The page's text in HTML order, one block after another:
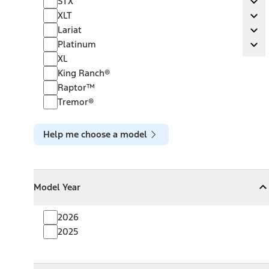
XLT XLT
LariatLariat
Platinum
Platinum
XL
King Ranch®
Raptor™
Tremor®
Help me choose a model
Model Year
CollapseModel Year
2026
2025